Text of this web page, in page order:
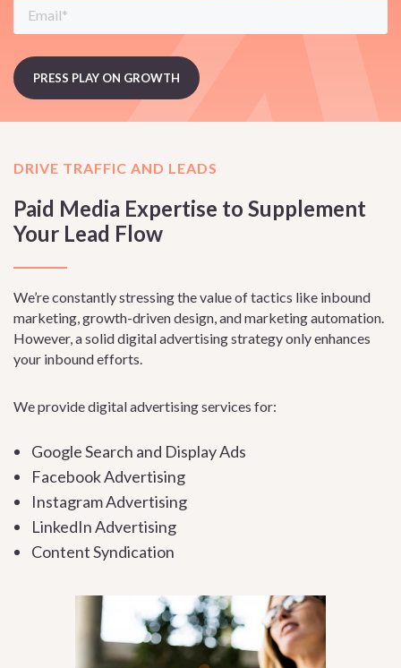
DRIVE TRAFFIC AND LEADS
Paid Media Expertise to Supplement
Your Lead Flow
We’re constantly stressing the value of tactics like inbound
marketing, growth-driven design, and marketing automation.
However, a solid digital advertising strategy only enhances
your inbound efforts.
We provide digital advertising services for:
Google Search and Display Ads
Facebook Advertising
Instagram Advertising
LinkedIn Advertising
Content Syndication